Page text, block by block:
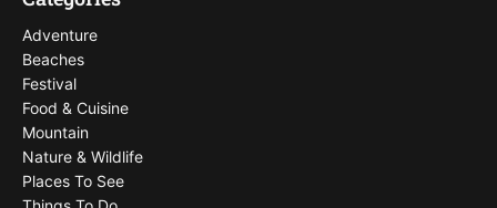
Adventure
Beaches
Festival
Food & Cuisine
Mountain
Nature & Wildlife
Places To See